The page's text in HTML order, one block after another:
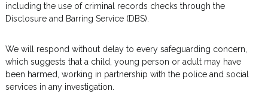
including the use of criminal records checks through the
Disclosure and Barring Service (DBS).
We will respond without delay to every safeguarding concern,
which suggests that a child, young person or adult may have
been harmed, working in partnership with the police and social
services in any investigation.